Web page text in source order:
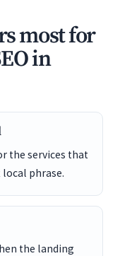
most for
in
the services that
phrase.
the landing